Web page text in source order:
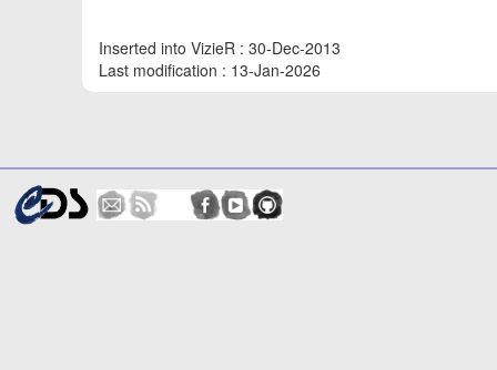
Inserted into VizieR : 30-Dec-2013
Last modification : 13-Jan-2026